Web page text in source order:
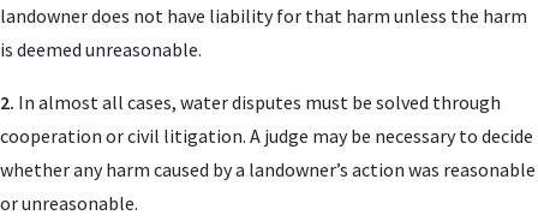
landowner does not have liability for that harm unless the harm
is deemed unreasonable.
2. In almost all cases, water disputes must be solved through
cooperation or civil litigation. A judge may be necessary to decide
whether any harm caused by a landowner’s action was reasonable
or unreasonable.